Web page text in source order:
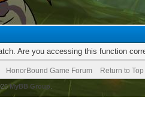
Are you accessing this function
HonorBound Game Forum Return to Top
MyBB Group